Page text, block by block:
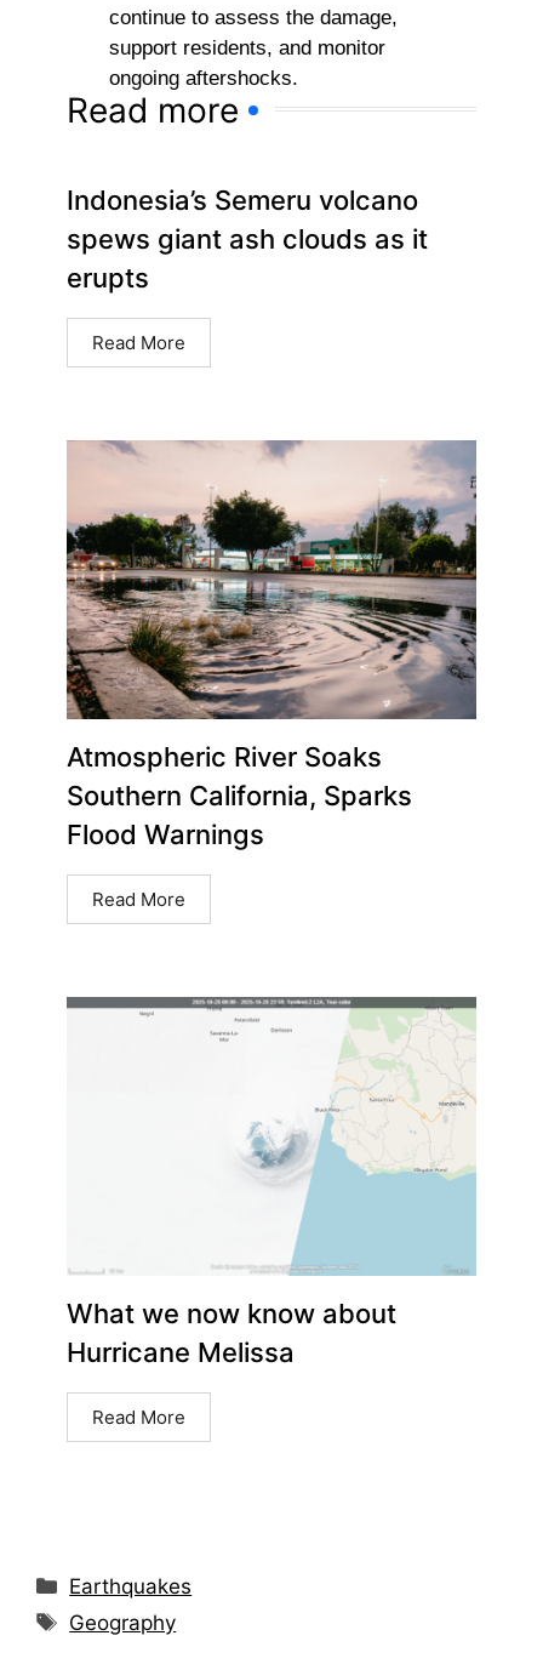
continue to assess the damage,
support residents, and monitor
ongoing aftershocks.
Read more
Indonesia’s Semeru volcano
spews giant ash clouds as it
erupts
Read More
Atmospheric River Soaks
Southern California, Sparks
Flood Warnings
Read More
What we now know about
Hurricane Melissa
Read More
Earthquakes
Geography